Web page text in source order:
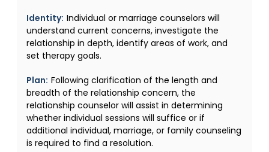
Identity: Individual or marriage counselors will
understand current concerns, investigate the
relationship in depth, identify areas of work, and
set therapy goals.
Plan: Following clarification of the length and
breadth of the relationship concern, the
relationship counselor will assist in determining
whether individual sessions will suffice or if
additional individual, marriage, or family counseling
is required to find a resolution.